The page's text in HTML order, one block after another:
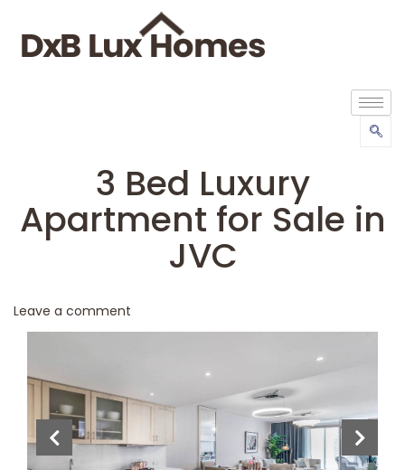
3 Bed Luxury
Apartment for Sale in
JVC
Leave a comment